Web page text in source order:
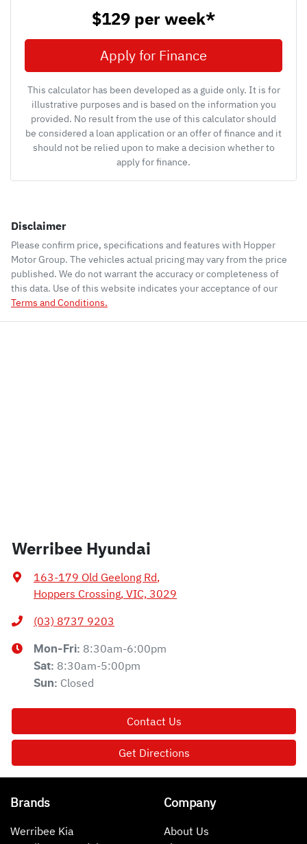
$129 perweek*
Apply for Finance
This calculator has been developed as a guide only. It is for
illustrative purposes and is based on the information you
provided. No result from the use of this calculator should
be considered a loan application or an offer of finance and it
should not be relied upon to make a decision whether to
apply for finance.
Disclaimer
Please confirm price, specifications and features with Hopper
Motor Group. The vehicles actual pricing may vary from the price
published. We do not warrant the accuracy or completeness of
this data. Use of this website indicates your acceptance of our
Terms and Conditions.
Werribee Hyundai
163-179 Old Geelong Rd,
Hoppers Crossing, VIC, 3029
(03) 8737 9203
Mon-Fri: 8:30am-6:00pm
Sat: 8:30am-5:00pm
Sun: Closed
Contact Us
Get Directions
Brands
Werribee Kia
Company
About Us